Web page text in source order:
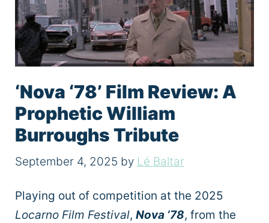
‘Nova ‘78’ Film Review: A
Prophetic William
Burroughs Tribute
September 4, 2025 by Lé Baltar
Playing out of competition at the 2025
Locarno Film Festival, Nova ‘78, from the